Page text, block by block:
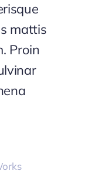
mattis
Proin